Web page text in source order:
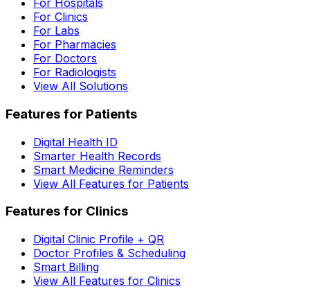
For Hospitals
For Clinics
For Labs
For Pharmacies
For Doctors
For Radiologists
View All Solutions
Features for Patients
Digital Health ID
Smarter Health Records
Smart Medicine Reminders
View All Features for Patients
Features for Clinics
Digital Clinic Profile + QR
Doctor Profiles & Scheduling
Smart Billing
View All Features for Clinics